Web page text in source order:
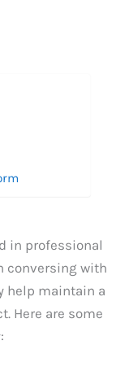
in professional
conversing with
help maintain a
Here are some